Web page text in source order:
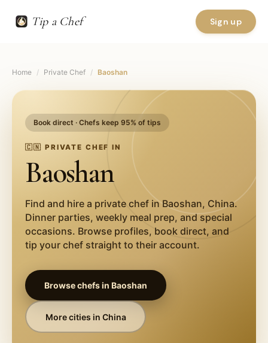
Tip a Chef Sign up
Home / Private Chef / Baoshan
Book direct · Chefs keep 95% of tips
🇨🇳 PRIVATE CHEF IN
Baoshan
Find and hire a private chef inBaoshan, China.
Dinner parties, weekly meal prep, and special
occasions. Browse profiles, book direct, and
tip your chef straight to their account.
Browse chefs inBaoshan
More cities in China